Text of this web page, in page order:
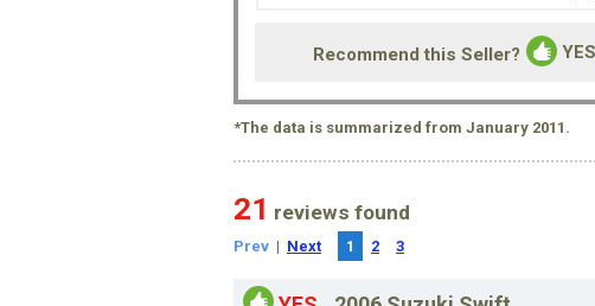
Recommend this Seller? YES
*The data is summarized from January 2011.
21 reviews found
Prev | Next 1 2 3